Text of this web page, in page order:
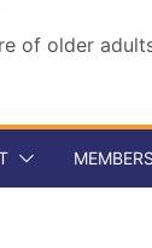
of older